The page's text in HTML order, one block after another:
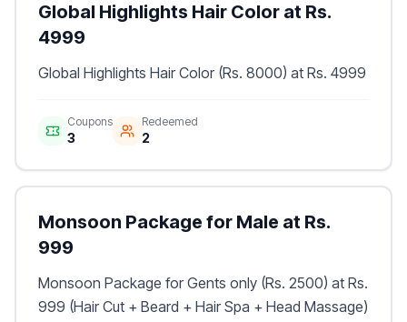
Global Highlights Hair Color at Rs.
4999
Global Highlights Hair Color (Rs. 8000) at Rs. 4999
Coupons
3
Redeemed
2
Monsoon Package for Male at Rs.
999
Monsoon Package for Gents only (Rs. 2500) at Rs.
999 (Hair Cut + Beard + Hair Spa + Head Massage)